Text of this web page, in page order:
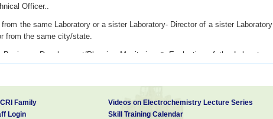
Officer..
the same Laboratory or a sister Laboratory- Director of a sister Laboratory
from the same city/state.
Development/Planning Monitoring & Evaluation of the Laboratory-
of existence of more than one Division in this category, the senior most
Family
Login
Videos on Electrochemistry Lecture Series
Skill Training Calendar